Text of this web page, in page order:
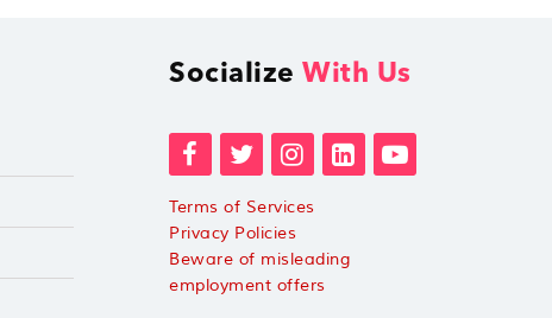
Socialize With Us
Terms of Services
Privacy Policies
Beware of misleading
employment offers